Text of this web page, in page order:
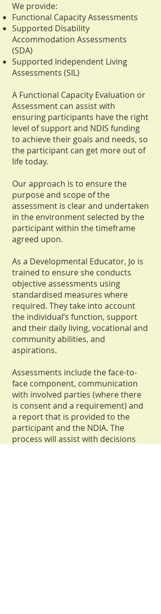
We provide:
Functional Capacity Assessments
Supported Disability
Accommodation Assessments
(SDA)
Supported Independent Living
Assessments (SIL)
A Functional Capacity Evaluation or
Assessment can assist with
ensuring participants have the right
level of support and NDIS funding
to achieve their goals and needs, so
the participant can get more out of
life today.
Our approach is to ensure the
purpose and scope of the
assessment is clear and undertaken
in the environment selected by the
participant within the timeframe
agreed upon.
As a Developmental Educator, Jo is
trained to ensure she conducts
objective assessments using
standardised measures where
required. They take into account
the individual’s function, support
and their daily living, vocational and
community abilities, and
aspirations.
Assessments include the face-to-
face component, communication
with involved parties (where there
is consent and a requirement) and
a report that is provided to the
participant and the NDIA. The
process will assist with decisions